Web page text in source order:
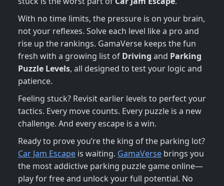
With no time limits, the pressure is on your brain,
not your reflexes. Solve each level like a pro and
rise up the rankings. GamaVerse keeps the fun
fresh with a growing list of Driving and Parking
Puzzle Levels, all designed to test your logic and
patience.
Feeling stuck? Revisit earlier levels to perfect your
tactics. Every move counts. Every puzzle is a new
challenge. And every escape is a win.
Ready to prove you’re the king of the parking lot?
Car Jam Escape is waiting. GamaVerse brings you
the most addictive parking puzzle game online—
play for free and unlock your full potential. No